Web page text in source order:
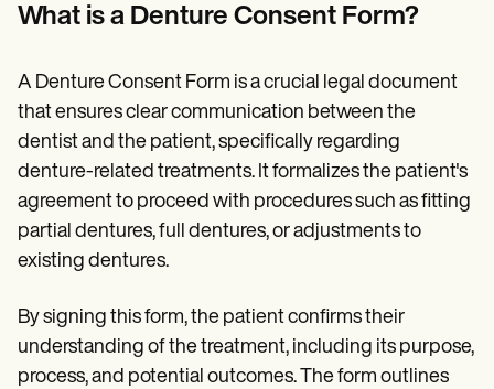
Help Center
Webinars
Switch to Carepatron
Become a Partner
Why Carepatron?
Login
Get started
What is a Denture Consent Form?
A Denture Consent Form is a crucial legal document
that ensures clear communication between the
dentist and the patient, specifically regarding
denture-related treatments. It formalizes the patient's
agreement to proceed with procedures such as fitting
partial dentures, full dentures, or adjustments to
existing dentures.
By signing this form, the patient confirms their
understanding of the treatment, including its purpose,
process, and potential outcomes. The form outlines